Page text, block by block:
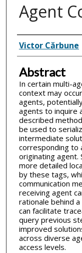
Agent
Inventor(s)
Victor Cărbune
Abstract
In certain multi-
context may
agents,
agents to inquire
described
be used to
intermediate
corresponding to
originating agent.
more detailed
by these tags,
communication
receiving agent
rationale behind
can facilitate
query previous
improved
across diverse
access levels.